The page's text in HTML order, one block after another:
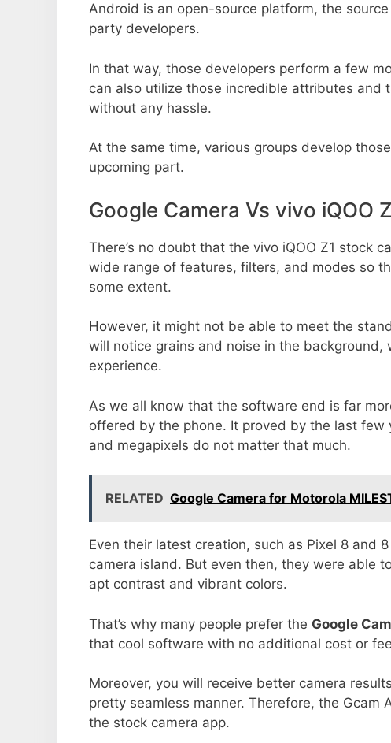
Android is an open-source platform, the
party developers.
In that way, those developers perform a few
can also utilize those incredible attributes and
without any hassle.
At the same time, various groups develop
upcoming part.
Google Camera Vs vivo iQOO
There’s no doubt that the vivo iQOO Z1 stock
wide range of features, filters, and modes so
some extent.
However, it might not be able to meet the
will notice grains and noise in the
experience.
As we all know that the software end is far
offered by the phone. It proved by the last few
and megapixels do not matter that much.
RELATED Google Camera for Motorola
Even their latest creation, such as Pixel 8 and
camera island. But even then, they were able
apt contrast and vibrant colors.
That’s why many people prefer the Google
that cool software with no additional cost or
Moreover, you will receive better camera
pretty seamless manner. Therefore, the Gcam
the stock camera app.